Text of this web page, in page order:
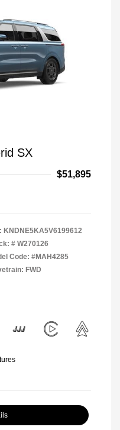
SX
$51,895
KNDNE5KA5V6199612
# W270126
Code: #MAH4285
FWD